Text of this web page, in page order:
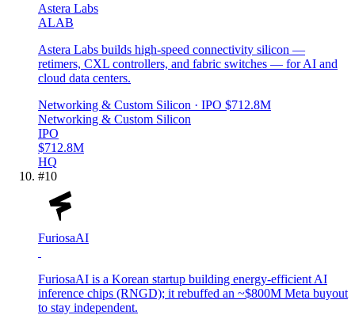
Astera Labs
ALAB
Astera Labs builds high-speed connectivity silicon —
retimers, CXL controllers, and fabric switches — for AI and
cloud data centers.
Networking & Custom Silicon · IPO $712.8M
Networking & Custom Silicon
IPO
$712.8M
HQ
#10
FuriosaAI
FuriosaAI is a Korean startup building energy-efficient AI
inference chips (RNGD); it rebuffed an ~$800M Meta buyout
to stay independent.